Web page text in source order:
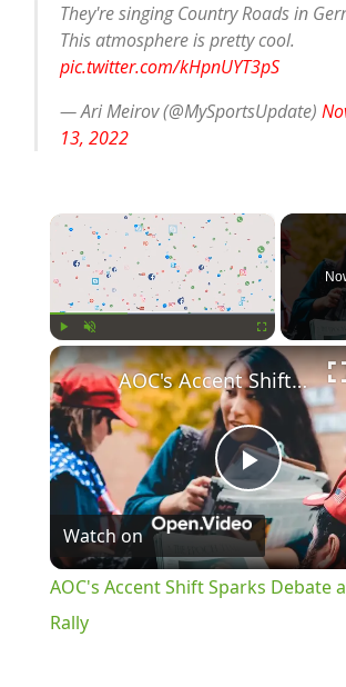
They're singing Country Roads in
This atmosphere is pretty cool.
pic.twitter.com/kHpnUYT3pS
— Ari Meirov (@MySportsUpdate)
13, 2022
×
Play Unmute Fullscreen
Play
Video
AOC's Accent Shift Sparks Debate at Idaho Rally
Watch on
AOC's Accent Shift Sparks Debate
Rally